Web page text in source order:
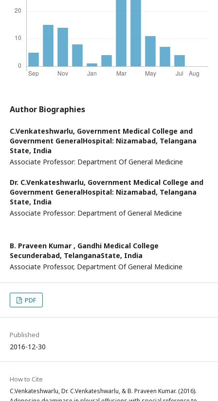
Author Biographies
C.Venkateshwarlu, Government Medical College and
Government GeneralHospital: Nizamabad, Telangana
State, India
Associate Professor: Department Of General Medicine
Dr. C.Venkateshwarlu, Government Medical College and
Government GeneralHospital: Nizamabad, Telangana
State, India
Associate Professor: Department of General Medicine
B. Praveen Kumar , Gandhi Medical College
Secunderabad, TelanganaState, India
Associate Professor, Department Of General Medicine
PDF
Published
2016-12-30
How to Cite
C.Venkateshwarlu, Dr. C.Venkateshwarlu, & B. Praveen Kumar. (2016).